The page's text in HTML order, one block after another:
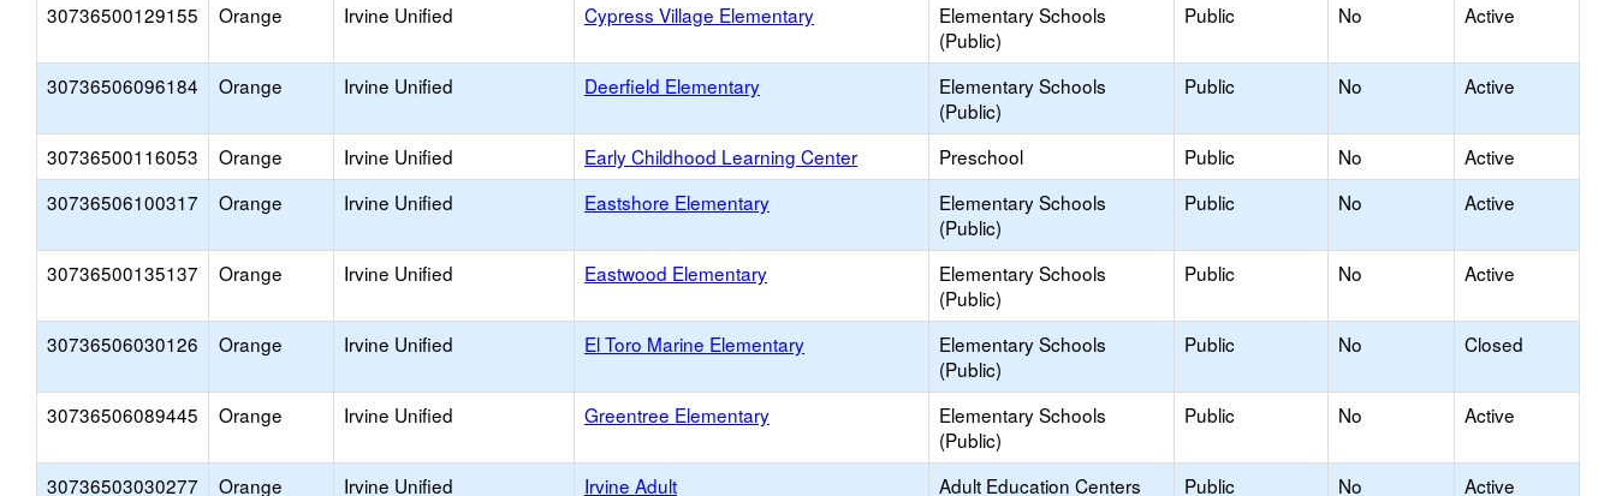
30736500129155 Orange Irvine Unified Cypress Village Elementary
Elementary Schools
(Public)
Public No Active
30736506096184 Orange Irvine Unified Deerfield Elementary
Elementary Schools
(Public)
Public No Active
30736500116053 Orange Irvine Unified Early Childhood Learning Center Preschool Public No
Active
30736506100317
Orange Irvine Unified Eastshore Elementary
Elementary Schools
(Public)
Public No Active
30736500135137 Orange Irvine Unified Eastwood Elementary
Elementary Schools
(Public)
Public No Active
30736506030126 Orange Irvine Unified El Toro Marine Elementary
Elementary Schools
(Public)
Public No Closed
30736506089445 Orange Irvine Unified Greentree Elementary
Elementary Schools
(Public)
Public No Active
30736503030277 Orange Irvine Unified Irvine Adult Adult Education Centers Public No
Active